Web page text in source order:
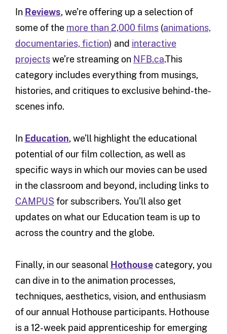
In Reviews, we’re offering up a selection of
some of the more than 2,000 films(animations,
documentaries, fiction) and interactive
projectswe’re streaming on NFB.ca.This
category includes everything from musings,
histories, and critiques to exclusive behind-the-
scenes info.
In Education, we’ll highlight the educational
potential of our film collection, as well as
specific ways in which our movies can be used
in the classroom and beyond, including links to
CAMPUS for subscribers. You’ll also get
updates on what our Education team is up to
across the country and the globe.
Finally, in our seasonal Hothousecategory, you
can dive in to the animation processes,
techniques, aesthetics, vision, and enthusiasm
of our annual Hothouse participants. Hothouse
is a 12-week paid apprenticeship for emerging